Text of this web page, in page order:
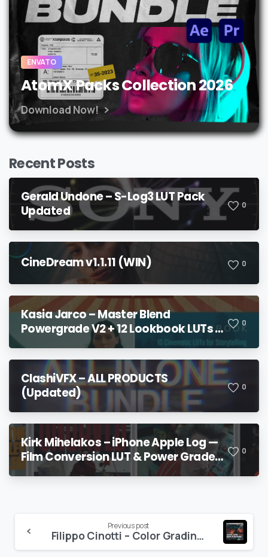
ENVATO
AtomX Packs Collection 2026
Download Now!
Recent Posts
Gerald Undone – S-Log3 LUT Pack
Updated
0
CineDream v1.1.11 (WIN) 0
Kasia Jarco – Master Blend
Powergrade V2 + 12 Lookbook LUTs +
Bonuses
0
ClashiVFX – ALL PRODUCTS
(Updated)
0
Kirk Mihelakos – iPhone Apple Log —
Film Conversion LUT & Power Grade
V2
0
Reading
Previous post
Filippo Cinotti – Color Grading MasterClass